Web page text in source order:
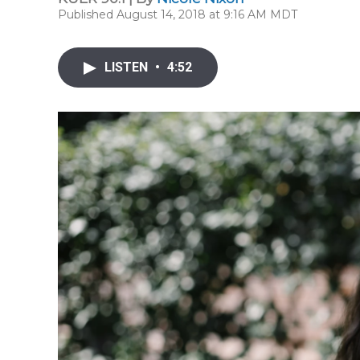
Published August 14, 2018 at 9:16 AM MDT
LISTEN • 4:52